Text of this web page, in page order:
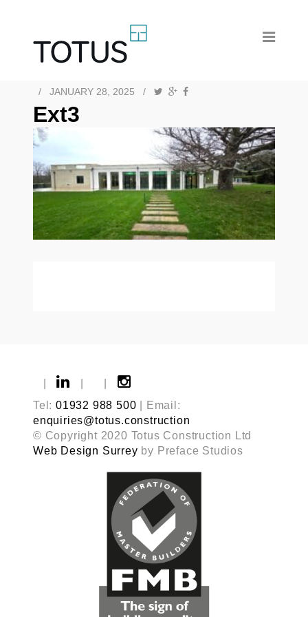
/ JANUARY 28, 2025 /
Ext3
Tel: 01932 988 500 | Email:
enquiries@totus.construction
© Copyright 2020 Totus Construction Ltd
Web Design Surrey by Preface Studios